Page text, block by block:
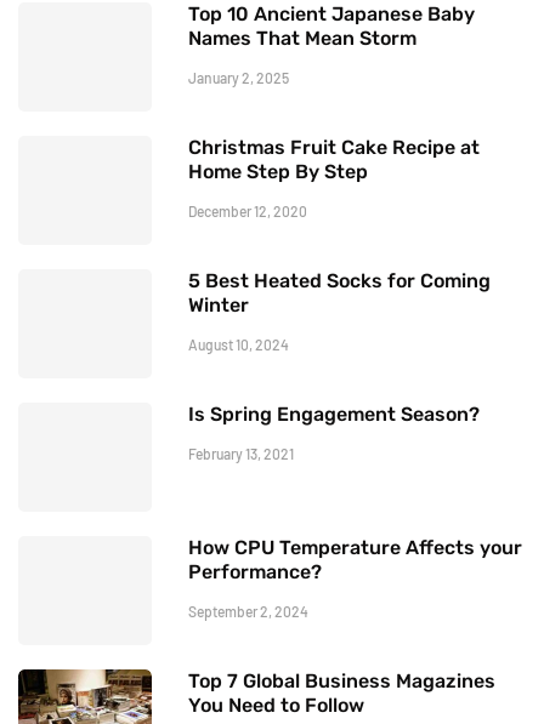
Top 10 Ancient Japanese Baby
Names That Mean Storm
January 2, 2025
Christmas Fruit Cake Recipe at
Home Step By Step
December 12, 2020
5 Best Heated Socks for Coming
Winter
August 10, 2024
Is Spring Engagement Season?
February 13, 2021
How CPU Temperature Affects your
Performance?
September 2, 2024
Top 7 Global Business Magazines
You Need to Follow